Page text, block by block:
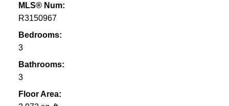
MLS® Num:
R3150967
Bedrooms:
3
Bathrooms:
3
Floor Area: